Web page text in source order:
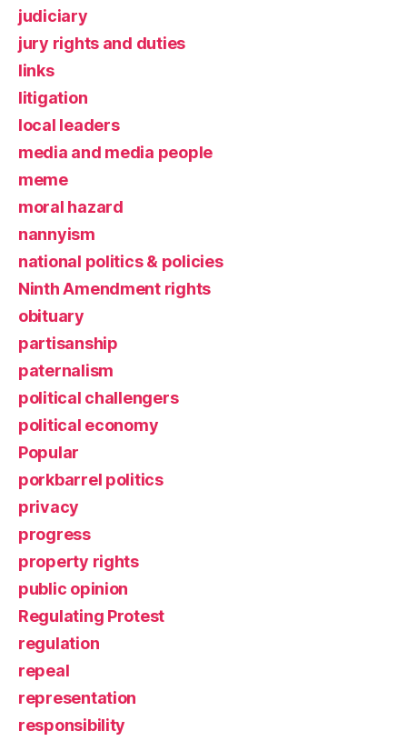
judiciary
jury rights and duties
links
litigation
local leaders
media and media people
meme
moral hazard
nannyism
national politics & policies
Ninth Amendment rights
obituary
partisanship
paternalism
political challengers
political economy
Popular
porkbarrel politics
privacy
progress
property rights
public opinion
Regulating Protest
regulation
repeal
representation
responsibility